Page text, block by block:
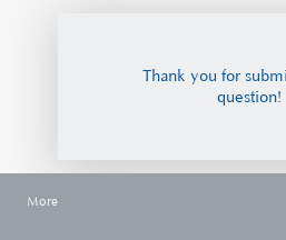
Thank you for
question!
More